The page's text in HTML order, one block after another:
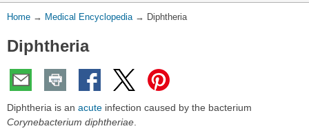
has
collapsed.
You
Here:
Home → Medical Encyclopedia → Diphtheria
Diphtheria
Diphtheria is an acute infection caused by the bacterium
Corynebacterium diphtheriae